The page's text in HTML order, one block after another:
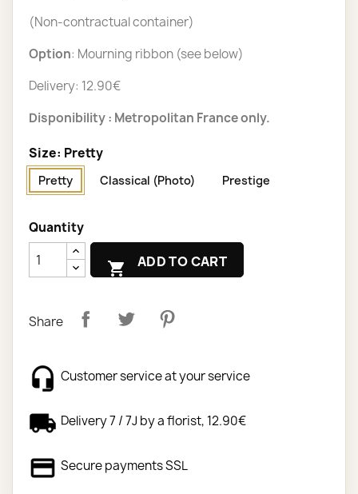
(Non-contractual container)
Option: Mourning ribbon (see below)
Delivery: 12.90€
Disponibility : Metropolitan France only.
Size: Pretty
Pretty Classical (Photo) Prestige
Quantity
 ADD TO CART
Share
Customer service at your service
Delivery 7 / 7J by a florist, 12.90€
Secure payments SSL